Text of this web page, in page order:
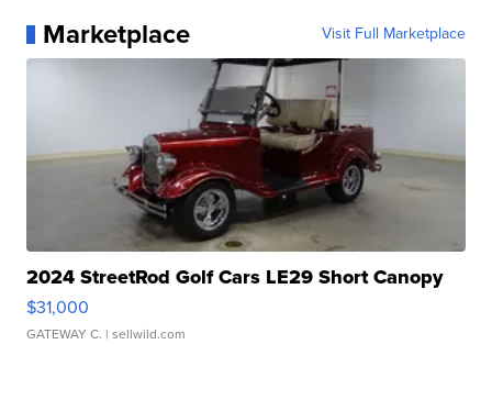
Marketplace Visit Full Marketplace
2024 StreetRod Golf Cars LE29 Short Canopy
$31,000
GATEWAY C. | sellwild.com